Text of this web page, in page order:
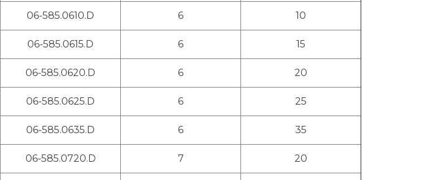
06-585.0610.D 6
10
06-585.0615.D 6
15
06-585.0620.D 6
20
06-585.0625.D 6
25
06-585.0635.D 6
35
06-585.0720.D 7
20